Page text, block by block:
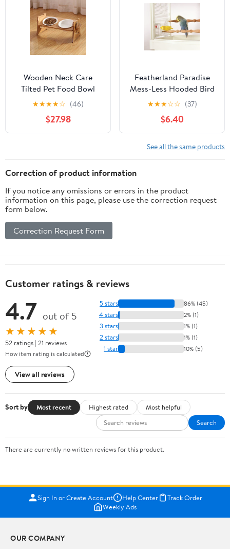
Wooden Neck Care
Tilted Pet Food Bowl
★★★★☆ (46)
$27.98
Featherland Paradise
Mess-Less Hooded Bird
Feeder SM-LG
★★★☆☆ (37)
$6.40
See all the same products
Correction of product information
If you notice any omissions or errors in the product
information on this page, please use the correction request
form below.
Correction Request Form
Customer ratings & reviews
4.7 out of 5
★★★★★
52 ratings | 21 reviews
How item rating is calculated
View all reviews
5 stars 86% (45)
4 stars 2% (1)
3 stars 1% (1)
2 stars 1% (1)
1 star 10% (5)
Sort by Most recent Highest rated
Most helpful
Search
There are currently no written reviews for this product.
Sign In or Create Account Help Center
Track Order
Weekly Ads
OUR COMPANY